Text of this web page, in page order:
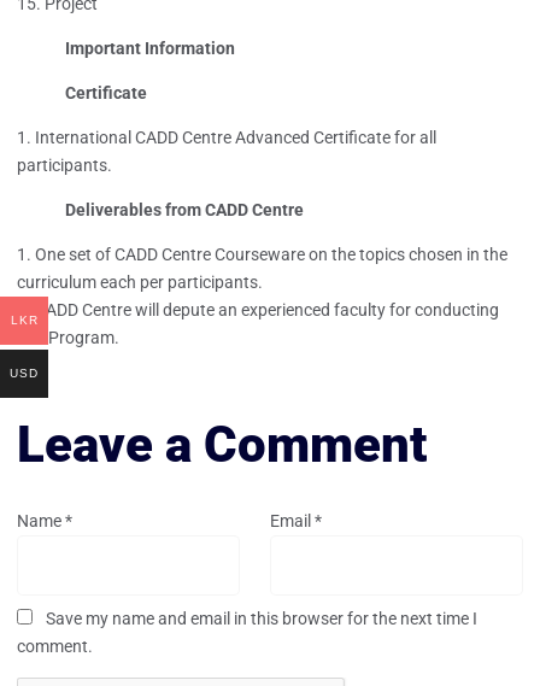
Important Information
Certificate
International CADD Centre Advanced Certificate for all
participants.
Deliverables from CADD Centre
One set of CADD Centre Courseware on the topics chosen in the
curriculum each per participants.
CADD Centre will depute an experienced faculty for conducting
this Program.
Leave a Comment
Name* Email *
Save my name and email in this browser for the next time I
comment.
LKR
USD